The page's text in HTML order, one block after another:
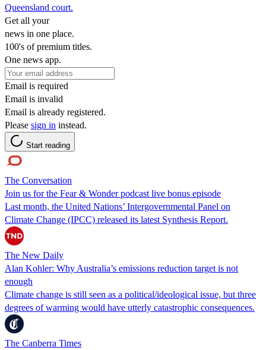
Queensland court.
Get all your
news in one place.
100's of premium titles.
One news app.
Email is required
Email is invalid
Email is already registered.
Please sign in instead.
Start reading
The Conversation
Join us for the Fear & Wonder podcast live bonus episode
Last month, the United Nations’ Intergovernmental Panel on
Climate Change (IPCC) released its latest Synthesis Report.
The New Daily
Alan Kohler: Why Australia’s emissions reduction target is not
enough
Climate change is still seen as a political/ideological issue, but three
degrees of warming would have utterly catastrophic consequences.
The Canberra Times